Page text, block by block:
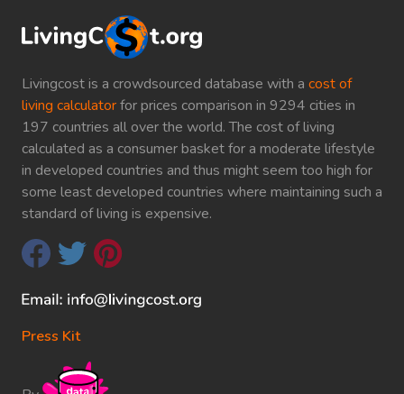
Livingcost is a crowdsourced database with a cost of
living calculatorfor prices comparison in 9294 cities in
197 countries all over the world. The cost of living
calculated as a consumer basket for a moderate lifestyle
in developed countries and thus might seem too high for
some least developed countries where maintaining such a
standard of living is expensive.
Press Kit